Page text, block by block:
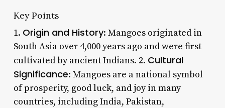
Key Points
1. Origin and History: Mangoes originated in
South Asia over 4,000 years ago and were first
cultivated by ancient Indians. 2. Cultural
Significance: Mangoes are a national symbol
of prosperity, good luck, and joy in many
countries, including India, Pakistan,